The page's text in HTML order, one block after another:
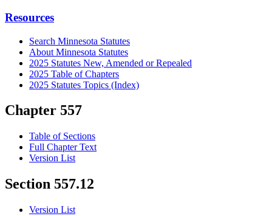
Resources
Search Minnesota Statutes
About Minnesota Statutes
2025 Statutes New, Amended or Repealed
2025 Table of Chapters
2025 Statutes Topics (Index)
Chapter 557
Table of Sections
Full Chapter Text
Version List
Section 557.12
Version List